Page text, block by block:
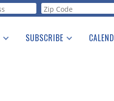
SUBSCRIBE